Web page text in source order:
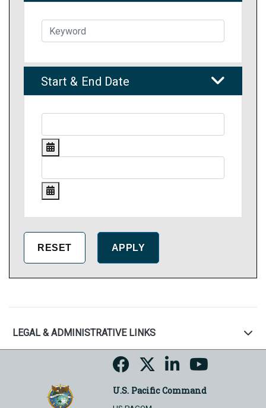
Start & End Date
LEGAL & ADMINISTRATIVE LINKS
U.S. Pacific Command